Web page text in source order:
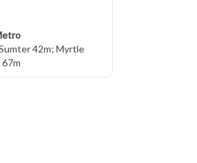
42m; Myrtle
67m